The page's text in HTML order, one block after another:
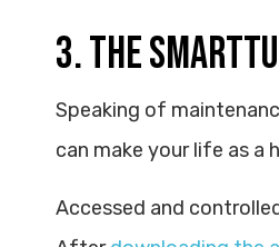
3. THE
Speaking of
can make your life as a
Accessed and